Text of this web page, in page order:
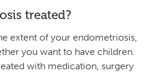
treated?
extent of your endometriosis,
you want to have children.
with medication, surgery